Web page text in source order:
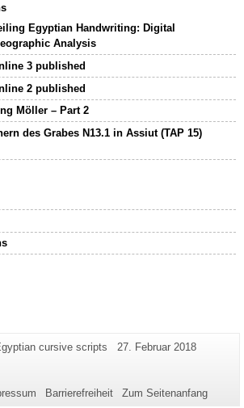
Egyptian Handwriting: Digital
Analysis
3 published
2 published
Möller – Part 2
des Grabes N13.1 in Assiut (TAP 15)
Zusätzliche
dieser
cursive scripts
Letzte
27. Februar 2018
Barrierefreiheit Zum Seitenanfang